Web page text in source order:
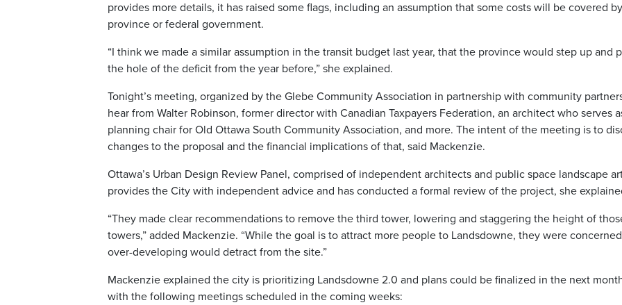
provides more details, it has raised some flags, including an assumption that some costs will be covered
province or federal government.
“I think we made a similar assumption in the transit budget last year, that the province would step up and
the hole of the deficit from the year before,” she explained.
Tonight’s meeting, organized by the Glebe Community Association in partnership with community
hear from Walter Robinson, former director with Canadian Taxpayers Federation, an architect who serves
planning chair for Old Ottawa South Community Association, and more. The intent of the meeting is to
changes to the proposal and the financial implications of that, said Mackenzie.
Ottawa’s Urban Design Review Panel, comprised of independent architects and public space landscape
provides the City with independent advice and has conducted a formal review of the project, she
“They made clear recommendations to remove the third tower, lowering and staggering the height of
towers,” added Mackenzie. “While the goal is to attract more people to Landsdowne, they were
over-developing would detract from the site.”
Mackenzie explained the city is prioritizing Landsdowne 2.0 and plans could be finalized in the next
with the following meetings scheduled in the coming weeks: